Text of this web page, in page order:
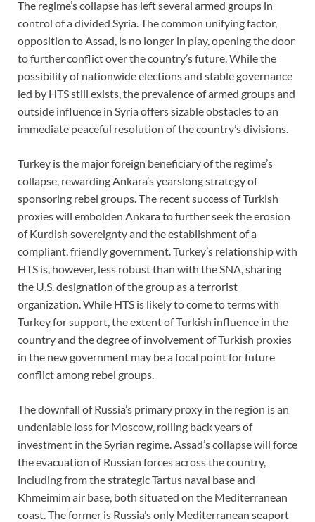
The regime’s collapse has left several armed groups in
control of a divided Syria. The common unifying factor,
opposition to Assad, is no longer in play, opening the door
to further conflict over the country’s future. While the
possibility of nationwide elections and stable governance
led by HTS still exists, the prevalence of armed groups and
outside influence in Syria offers sizable obstacles to an
immediate peaceful resolution of the country’s divisions.
Turkey is the major foreign beneficiary of the regime’s
collapse, rewarding Ankara’s yearslong strategy of
sponsoring rebel groups. The recent success of Turkish
proxies will embolden Ankara to further seek the erosion
of Kurdish sovereignty and the establishment of a
compliant, friendly government. Turkey’s relationship with
HTS is, however, less robust than with the SNA, sharing
the U.S. designation of the group as a terrorist
organization. While HTS is likely to come to terms with
Turkey for support, the extent of Turkish influence in the
country and the degree of involvement of Turkish proxies
in the new government may be a focal point for future
conflict among rebel groups.
The downfall of Russia’s primary proxy in the region is an
undeniable loss for Moscow, rolling back years of
investment in the Syrian regime. Assad’s collapse will force
the evacuation of Russian forces across the country,
including from the strategic Tartus naval base and
Khmeimim air base, both situated on the Mediterranean
coast. The former is Russia’s only Mediterranean seaport